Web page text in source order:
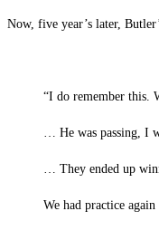
Now, five year’s later,
“I do remember this.
… He was passing, I
… They ended up
We had practice